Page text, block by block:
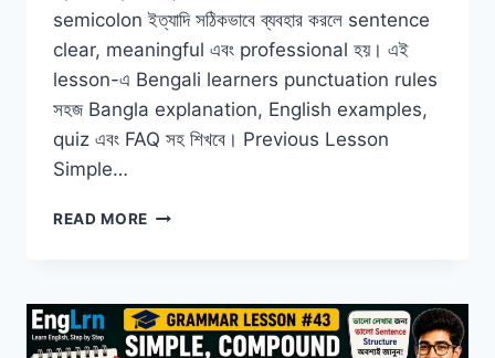
semicolon ইত্যাদি সঠিকভাবে ব্যবহার করলে sentence
clear, meaningful এবং professional হয়। এই
lesson-এ Bengali learners punctuation rules
সহজ Bangla explanation, English examples,
quiz এবং FAQ সহ শিখবে। Previous Lesson
Simple…
READ MORE PUNCTUATION
WITH
BANGLA
EXAMPLES